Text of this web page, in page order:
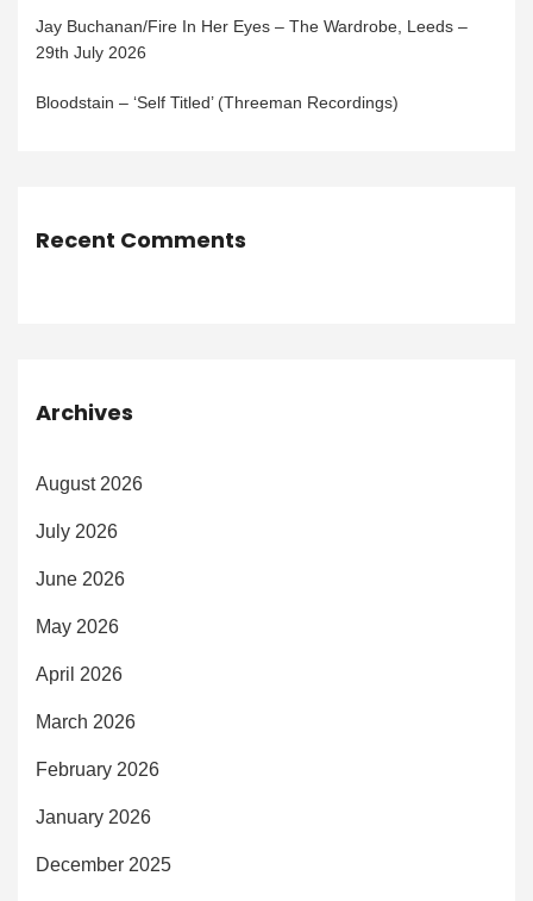
Jay Buchanan/Fire In Her Eyes – The Wardrobe, Leeds –
29th July 2026
Bloodstain – ‘Self Titled’ (Threeman Recordings)
Recent Comments
Archives
August 2026
July 2026
June 2026
May 2026
April 2026
March 2026
February 2026
January 2026
December 2025